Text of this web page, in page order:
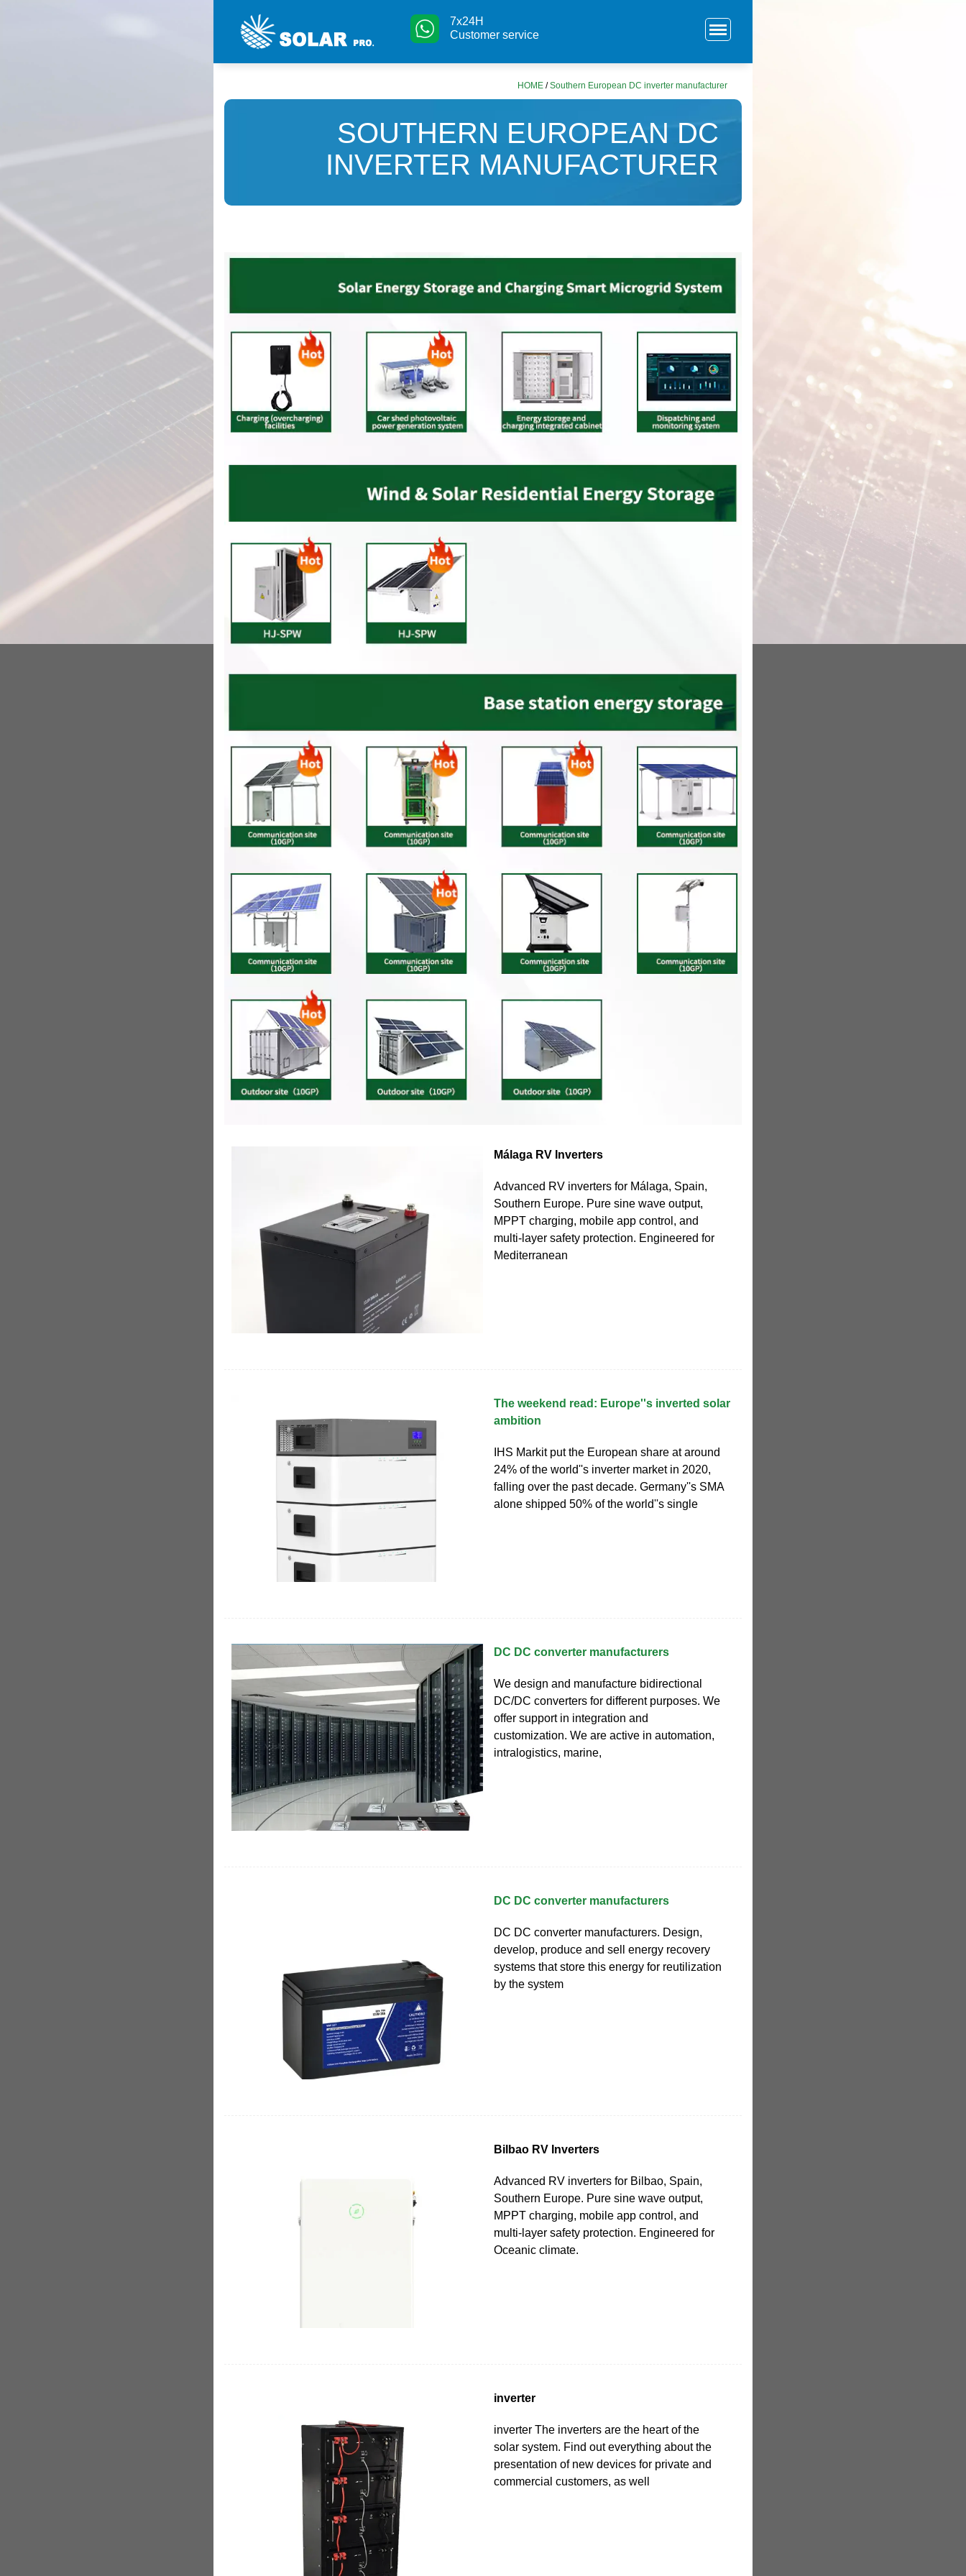
7x24H
Customer service
HOME /Southern European DC inverter manufacturer
SOUTHERN EUROPEAN DC
INVERTER MANUFACTURER
Málaga RV Inverters
Advanced RV inverters for Málaga, Spain,
Southern Europe. Pure sine wave output,
MPPT charging, mobile app control, and
multi-layer safety protection. Engineered for
Mediterranean
The weekend read: Europe''s inverted solar
ambition
IHS Markit put the European share at around
24% of the world''s inverter market in 2020,
falling over the past decade. Germany''s SMA
alone shipped 50% of the world''s single
DC DC converter manufacturers
We design and manufacture bidirectional
DC/DC converters for different purposes. We
offer support in integration and
customization. We are active in automation,
intralogistics, marine,
DC DC converter manufacturers
DC DC converter manufacturers. Design,
develop, produce and sell energy recovery
systems that store this energy for reutilization
by the system
Bilbao RV Inverters
Advanced RV inverters for Bilbao, Spain,
Southern Europe. Pure sine wave output,
MPPT charging, mobile app control, and
multi-layer safety protection. Engineered for
Oceanic climate.
inverter
inverter The inverters are the heart of the
solar system. Find out everything about the
presentation of new devices for private and
commercial customers, as well